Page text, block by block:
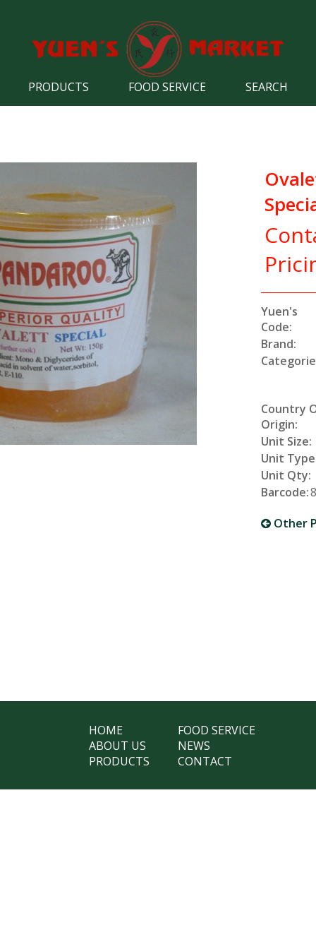
PRODUCTS FOOD SERVICE SEARCH
Yuen's
Code:
Brand:
Country
Origin:
Unit Size:
Unit
Unit Qty:
Barcode:
Other
HOME
ABOUT US
PRODUCTS
FOOD SERVICE
NEWS
CONTACT